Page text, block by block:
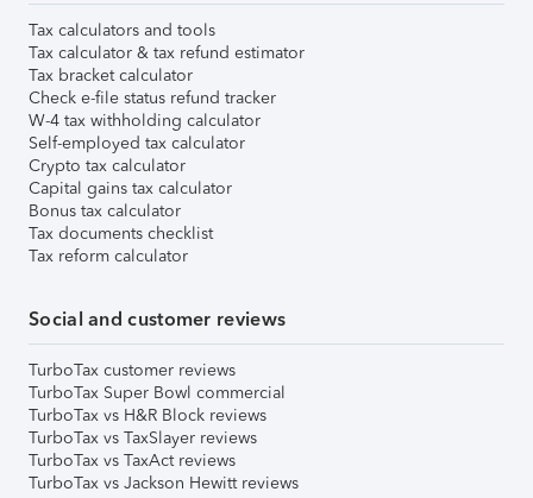
Tax calculators and tools
Tax calculator & tax refund estimator
Tax bracket calculator
Check e-file status refund tracker
W-4 tax withholding calculator
Self-employed tax calculator
Crypto tax calculator
Capital gains tax calculator
Bonus tax calculator
Tax documents checklist
Tax reform calculator
Social and customer reviews
TurboTax customer reviews
TurboTax Super Bowl commercial
TurboTax vs H&R Block reviews
TurboTax vs TaxSlayer reviews
TurboTax vs TaxAct reviews
TurboTax vs Jackson Hewitt reviews